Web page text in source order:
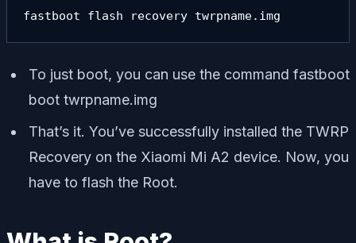
fastboot flash recovery twrpname.img
To just boot, you can use the command fastboot
boot twrpname.img
That’s it. You’ve successfully installed the TWRP
Recovery on the Xiaomi Mi A2 device. Now, you
have to flash the Root.